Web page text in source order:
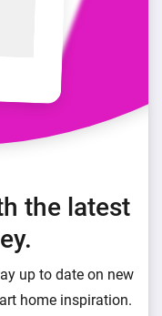
the latest
up to date on new
home inspiration.